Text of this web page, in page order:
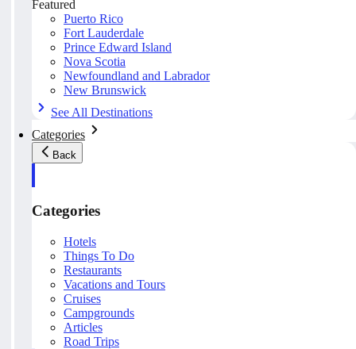
Featured
Puerto Rico
Fort Lauderdale
Prince Edward Island
Nova Scotia
Newfoundland and Labrador
New Brunswick
See All Destinations
Categories
Back
Categories
Hotels
Things To Do
Restaurants
Vacations and Tours
Cruises
Campgrounds
Articles
Road Trips